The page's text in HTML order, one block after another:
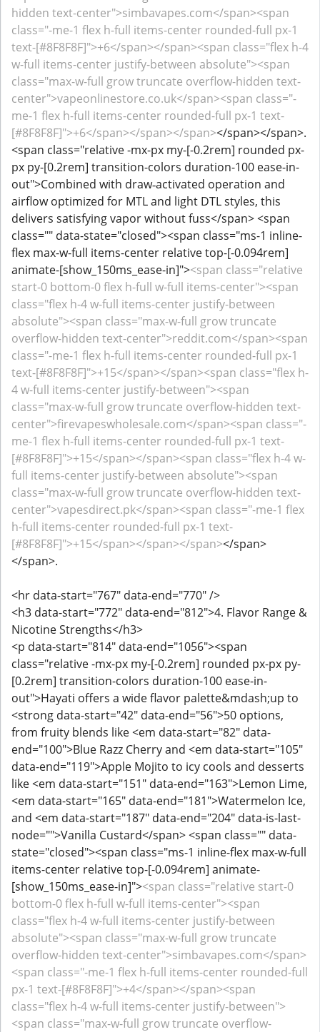
hidden text-center">simbavapes.com</span><span
class="-me-1 flex h-full items-center rounded-full px-1
text-[#8F8F8F]">+6</span></span><span class="flex h-4
w-full items-center justify-between absolute"><span
class="max-w-full grow truncate overflow-hidden text-
center">vapeonlinestore.co.uk</span><span class="-
me-1 flex h-full items-center rounded-full px-1 text-
[#8F8F8F]">+6</span></span></span></span></span>.
<span class="relative -mx-px my-[-0.2rem] rounded px-
px py-[0.2rem] transition-colors duration-100 ease-in-
out">Combined with draw‑activated operation and
airflow optimized for MTL and light DTL styles, this
delivers satisfying vapor without fuss</span> <span
class="" data-state="closed"><span class="ms-1 inline-
flex max-w-full items-center relative top-[-0.094rem]
animate-[show_150ms_ease-in]"><span class="relative
start-0 bottom-0 flex h-full w-full items-center"><span
class="flex h-4 w-full items-center justify-between
absolute"><span class="max-w-full grow truncate
overflow-hidden text-center">reddit.com</span><span
class="-me-1 flex h-full items-center rounded-full px-1
text-[#8F8F8F]">+15</span></span><span class="flex h-
4 w-full items-center justify-between"><span
class="max-w-full grow truncate overflow-hidden text-
center">firevapeswholesale.com</span><span class="-
me-1 flex h-full items-center rounded-full px-1 text-
[#8F8F8F]">+15</span></span><span class="flex h-4 w-
full items-center justify-between absolute"><span
class="max-w-full grow truncate overflow-hidden text-
center">vapesdirect.pk</span><span class="-me-1 flex
h-full items-center rounded-full px-1 text-
[#8F8F8F]">+15</span></span></span></span>
</span>.
<hr data-start="767" data-end="770" />
<h3 data-start="772" data-end="812">4. Flavor Range &
Nicotine Strengths</h3>
<p data-start="814" data-end="1056"><span
class="relative -mx-px my-[-0.2rem] rounded px-px py-
[0.2rem] transition-colors duration-100 ease-in-
out">Hayati offers a wide flavor palette&mdash;up to
<strong data-start="42" data-end="56">50 options,
from fruity blends like <em data-start="82" data-
end="100">Blue Razz Cherry and <em data-start="105"
data-end="119">Apple Mojito to icy cools and desserts
like <em data-start="151" data-end="163">Lemon Lime,
<em data-start="165" data-end="181">Watermelon Ice,
and <em data-start="187" data-end="204" data-is-last-
node="">Vanilla Custard</span> <span class="" data-
state="closed"><span class="ms-1 inline-flex max-w-full
items-center relative top-[-0.094rem] animate-
[show_150ms_ease-in]"><span class="relative start-0
bottom-0 flex h-full w-full items-center"><span
class="flex h-4 w-full items-center justify-between
absolute"><span class="max-w-full grow truncate
overflow-hidden text-center">simbavapes.com</span>
<span class="-me-1 flex h-full items-center rounded-full
px-1 text-[#8F8F8F]">+4</span></span><span
class="flex h-4 w-full items-center justify-between">
<span class="max-w-full grow truncate overflow-